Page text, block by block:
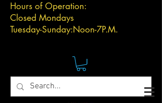
Hours of Operation:
Closed Mondays
Tuesday-Sunday:Noon-7P.M.